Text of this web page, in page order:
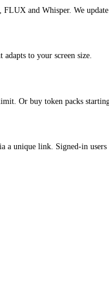
and Whisper. We
to your screen size.
Or buy token packs
unique link. Signed-in